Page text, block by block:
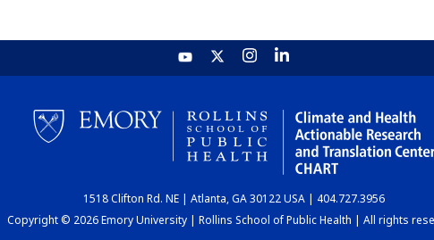
1518 Clifton Rd. NE | Atlanta, GA 30122 USA | 404.727.3956
Copyright © 2026 Emory University | Rollins School of Public Health | All rights